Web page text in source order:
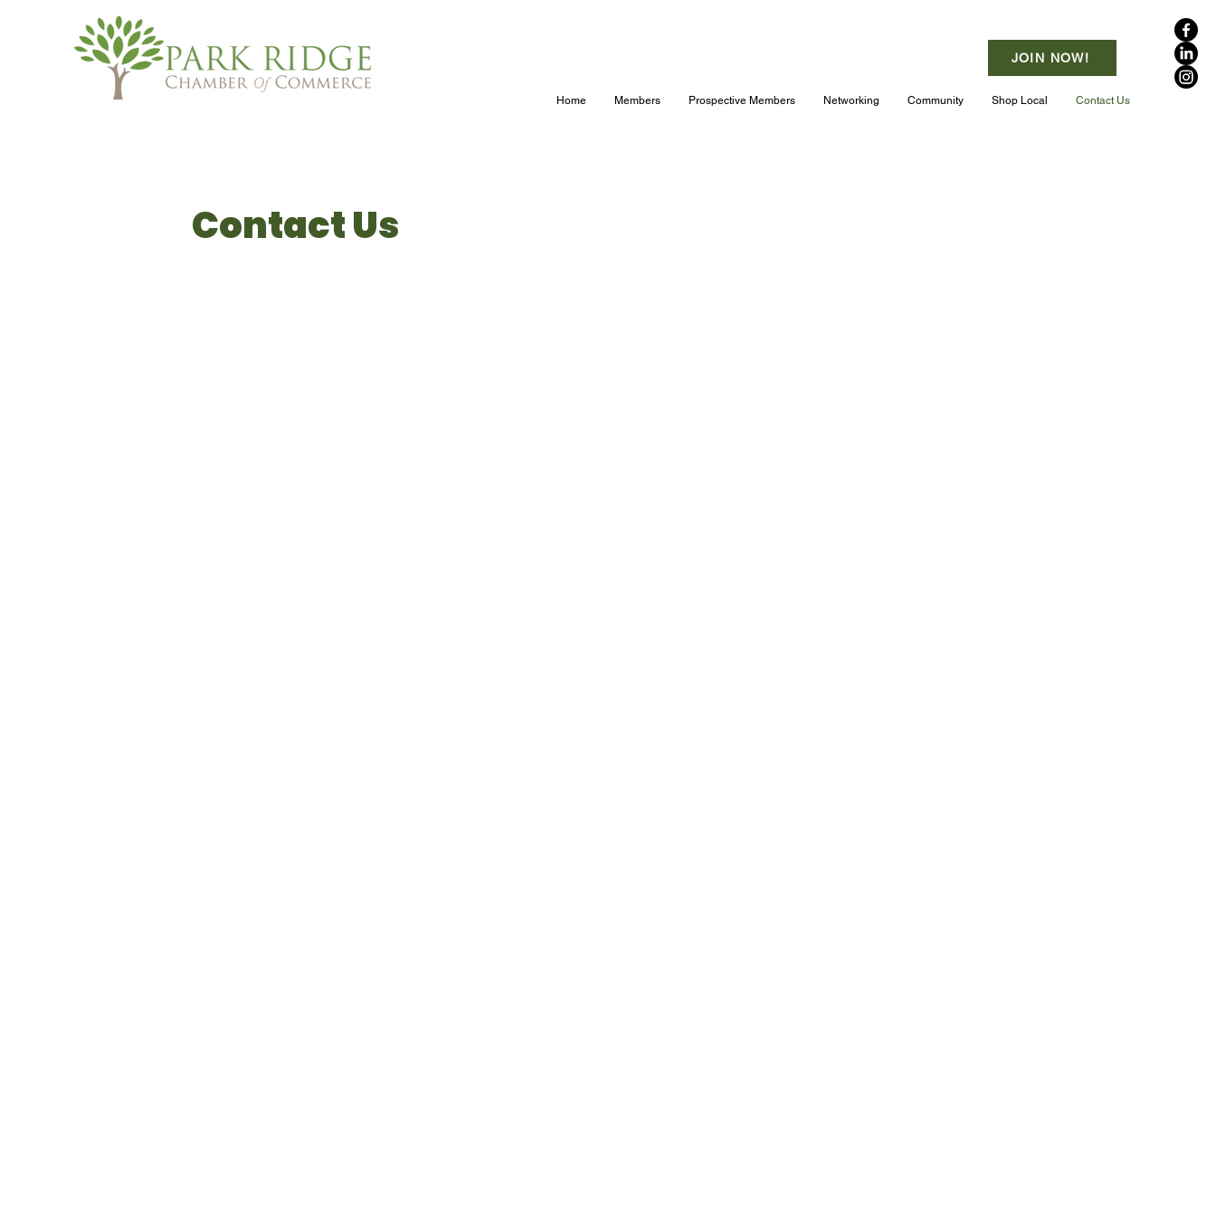
JOIN NOW!
Home Members Prospective Members Networking Community Shop Local Contact Us
Contact Us